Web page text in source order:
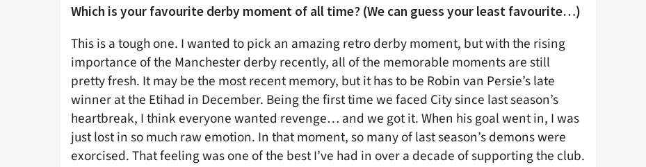
Which is your favourite derby moment of all time? (We can guess your least favourite…)
This is a tough one. I wanted to pick an amazing retro derby moment, but with the rising
importance of the Manchester derby recently, all of the memorable moments are still
pretty fresh. It may be the most recent memory, but it has to be Robin van Persie’s late
winner at the Etihad in December. Being the first time we faced City since last season’s
heartbreak, I think everyone wanted revenge… and we got it. When his goal went in, I was
just lost in so much raw emotion. In that moment, so many of last season’s demons were
exorcised. That feeling was one of the best I’ve had in over a decade of supporting the club.